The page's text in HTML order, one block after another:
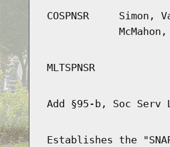
COSPNSR
Simon,
MLTSPNSR
Add §95-b, Soc Serv
Establishes the